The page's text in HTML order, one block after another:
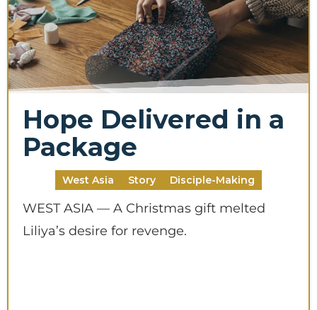
Hope Delivered in a
Package
West Asia Story Disciple-Making
WEST ASIA — A Christmas gift melted
Liliya’s desire for revenge.